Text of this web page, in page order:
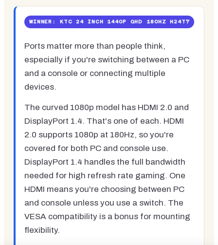
WINNER: KTC 24 INCH 1440P QHD 180HZ H24T7
Ports matter more than people think,
especially if you're switching between a PC
and a console or connecting multiple
devices.
The curved 1080p model has HDMI 2.0 and
DisplayPort 1.4. That's one of each. HDMI
2.0 supports 1080p at 180Hz, so you're
covered for both PC and console use.
DisplayPort 1.4 handles the full bandwidth
needed for high refresh rate gaming. One
HDMI means you're choosing between PC
and console unless you use a switch. The
VESA compatibility is a bonus for mounting
flexibility.